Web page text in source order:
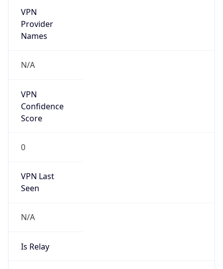
VPN
Provider
Names
N/A
VPN
Confidence
Score
0
VPN Last
Seen
N/A
Is Relay